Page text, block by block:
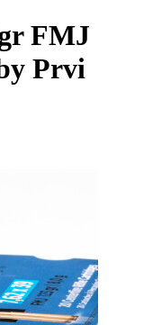
FMJ
Prvi